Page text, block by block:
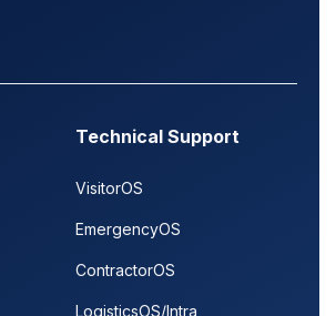
Technical Support
VisitorOS
EmergencyOS
ContractorOS
LogisticsOS/Intra